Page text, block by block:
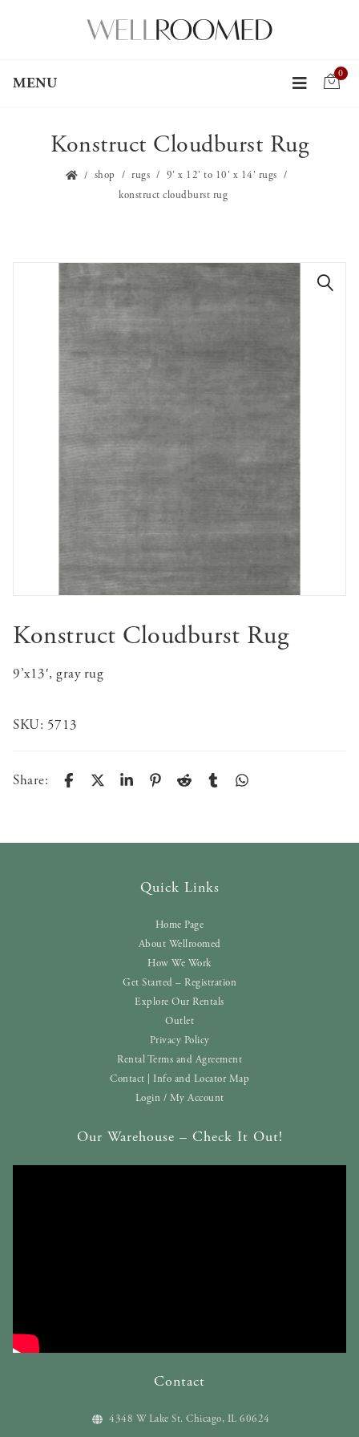
MENU
0
Konstruct Cloudburst Rug
shop rugs
9' x 12' to 10' x 14' rugs
konstruct cloudburst rug
Konstruct Cloudburst Rug
9’x13′, gray rug
SKU: 5713
Share:
Quick Links
Home Page
About Wellroomed
How We Work
Get Started – Registration
Explore Our Rentals
Outlet
Privacy Policy
Rental Terms and Agreement
Contact | Info and Locator Map
Login / My Account
Our Warehouse – Check It Out!
Contact
4348 W Lake St. Chicago, IL 60624